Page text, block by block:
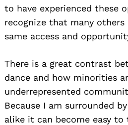
to have experienced these
recognize that many
same access and
There is a great contrast
dance and how minorities
underrepresented
Because I am surrounded
alike it can become easy to